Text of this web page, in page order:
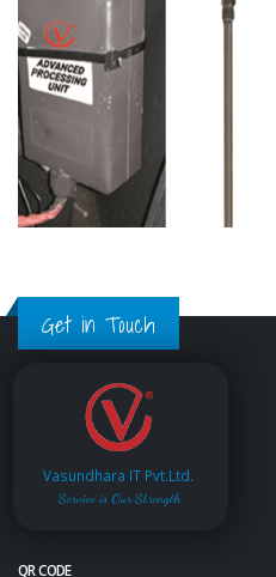
Get in Touch
Vasundhara IT Pvt.Ltd.
Service is Our Strength
QR CODE